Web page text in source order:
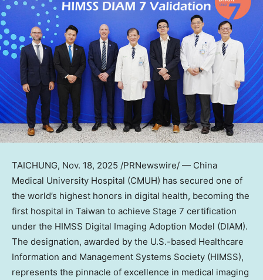
TAICHUNG, Nov. 18, 2025 /PRNewswire/ — China
Medical University Hospital (CMUH) has secured one of
the world’s highest honors in digital health, becoming the
first hospital in Taiwan to achieve Stage 7 certification
under the HIMSS Digital Imaging Adoption Model (DIAM).
The designation, awarded by the U.S.-based Healthcare
Information and Management Systems Society (HIMSS),
represents the pinnacle of excellence in medical imaging